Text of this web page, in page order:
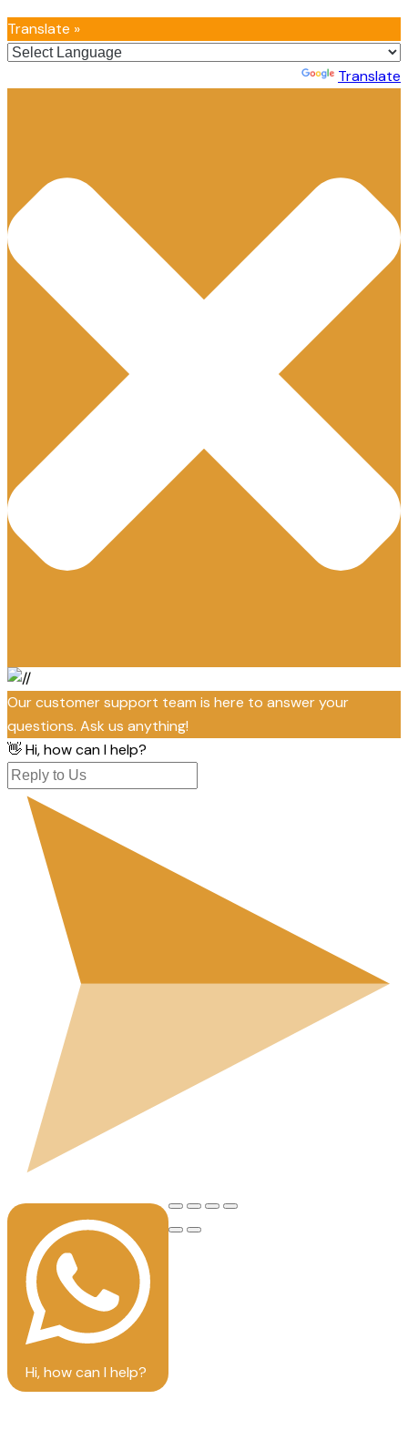
Translate »
Translate
Our customer support team is here to answer your
questions. Ask us anything!
👋 Hi, how can I help?
Hi, how can I help?